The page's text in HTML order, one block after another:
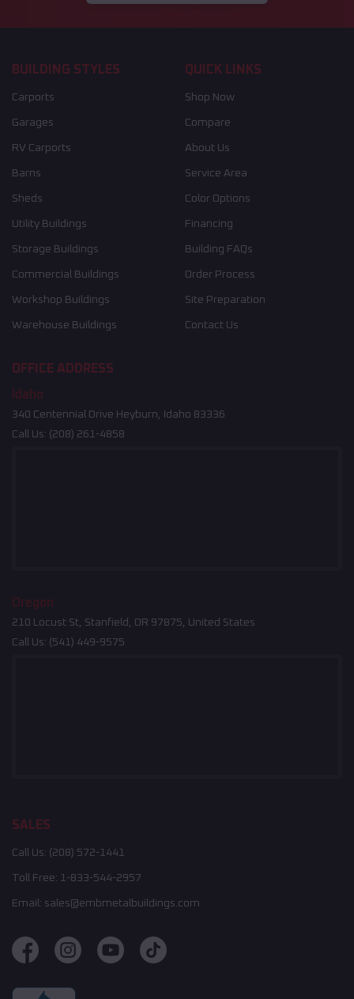
BUILDING STYLES
Carports
Garages
RV Carports
Barns
Sheds
Utility Buildings
Storage Buildings
Commercial Buildings
Workshop Buildings
Warehouse Buildings
QUICK LINKS
Shop Now
Compare
About Us
Service Area
Color Options
Financing
Building FAQs
Order Process
Site Preparation
Contact Us
OFFICE ADDRESS
Idaho
340 Centennial Drive Heyburn, Idaho 83336
Call Us: (208) 261-4858
Oregon
210 Locust St, Stanfield, OR 97875, United States
Call Us: (541) 449-9575
SALES
Call Us: (208) 572-1441
Toll Free: 1-833-544-2957
Email: sales@embmetalbuildings.com